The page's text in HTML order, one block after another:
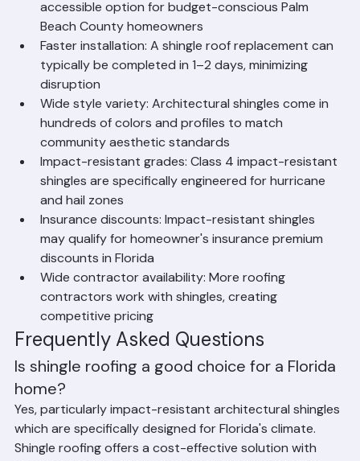
less than tile or metal, making it the most
accessible option for budget-conscious Palm
Beach County homeowners
Faster installation: A shingle roof replacement can
typically be completed in 1–2 days, minimizing
disruption
Wide style variety: Architectural shingles come in
hundreds of colors and profiles to match
community aesthetic standards
Impact-resistant grades: Class 4 impact-resistant
shingles are specifically engineered for hurricane
and hail zones
Insurance discounts: Impact-resistant shingles
may qualify for homeowner's insurance premium
discounts in Florida
Wide contractor availability: More roofing
contractors work with shingles, creating
competitive pricing
Frequently Asked Questions
Is shingle roofing a good choice for a Florida
home?
Yes, particularly impact-resistant architectural shingles
which are specifically designed for Florida's climate.